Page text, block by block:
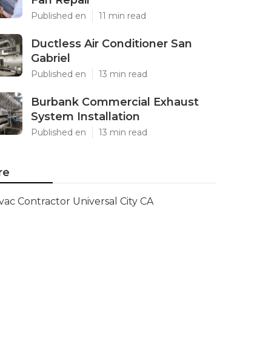
Published en 11 min read
Ductless Air Conditioner San
Gabriel
Published en 13 min read
Burbank Commercial Exhaust
System Installation
Published en 13 min read
Contractor Universal City CA